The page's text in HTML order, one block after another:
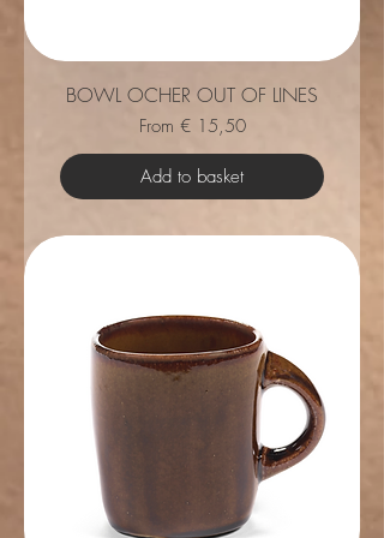
BOWL OCHER OUT OF LINES
From € 15,50
Sale Price
Add to basket